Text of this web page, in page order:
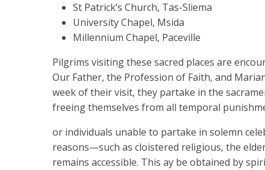
St Patrick’s Church, Tas-Sliema
University Chapel, Msida
Millennium Chapel, Paceville
Pilgrims visiting these sacred places are
Our Father, the Profession of Faith, and
week of their visit, they partake in the
freeing themselves from all temporal
or individuals unable to partake in solemn
reasons—such as cloistered religious, the
remains accessible. This ay be obtained by